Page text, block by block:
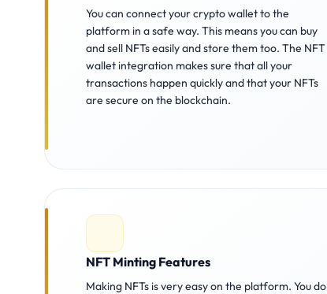
You can connect your crypto wallet to the
platform in a safe way. This means you can buy
and sell NFTs easily and store them too. The NFT
wallet integration makes sure that all your
transactions happen quickly and that your NFTs
are secure on the blockchain.
NFT Minting Features
Making NFTs is very easy on the platform. You do